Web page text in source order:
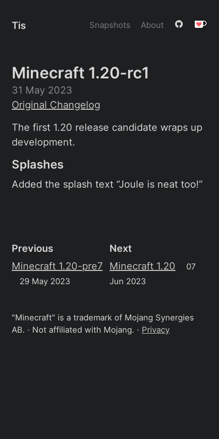
Tis Snapshots About
Minecraft 1.20-rc1
31 May 2023
Original Changelog
The first 1.20 release candidate wraps up
development.
Splashes
Added the splash text “Joule is neat too!”
Previous
Minecraft 1.20-pre7
29 May 2023
Next
Minecraft 1.20
07
Jun 2023
"Minecraft" is a trademark of Mojang Synergies
AB. · Not affiliated with Mojang. · Privacy